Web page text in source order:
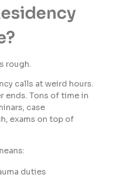
rough.
calls at weird hours.
ends. Tons of time in
case
exams on top of
duties